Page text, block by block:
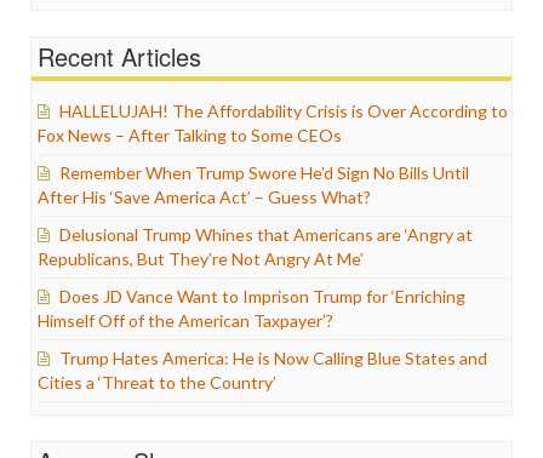
Recent Articles
HALLELUJAH! The Affordability Crisis is Over According to
Fox News – After Talking to Some CEOs
Remember When Trump Swore He’d Sign No Bills Until
After His ‘Save America Act’ – Guess What?
Delusional Trump Whines that Americans are ‘Angry at
Republicans, But They’re Not Angry At Me’
Does JD Vance Want to Imprison Trump for ‘Enriching
Himself Off of the American Taxpayer’?
Trump Hates America: He is Now Calling Blue States and
Cities a ‘Threat to the Country’